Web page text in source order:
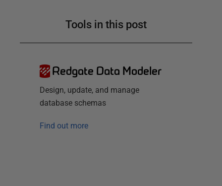
Tools in this post
Redgate Data Modeler
Design, update, and manage
database schemas
Find out more